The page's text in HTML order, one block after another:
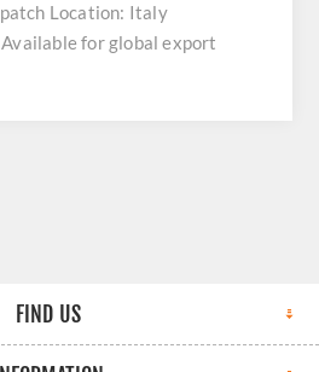
Location: Italy
for global export
FIND US